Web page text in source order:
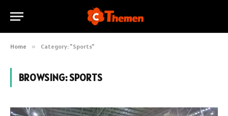
Home » Category: "Sports"
BROWSING:SPORTS